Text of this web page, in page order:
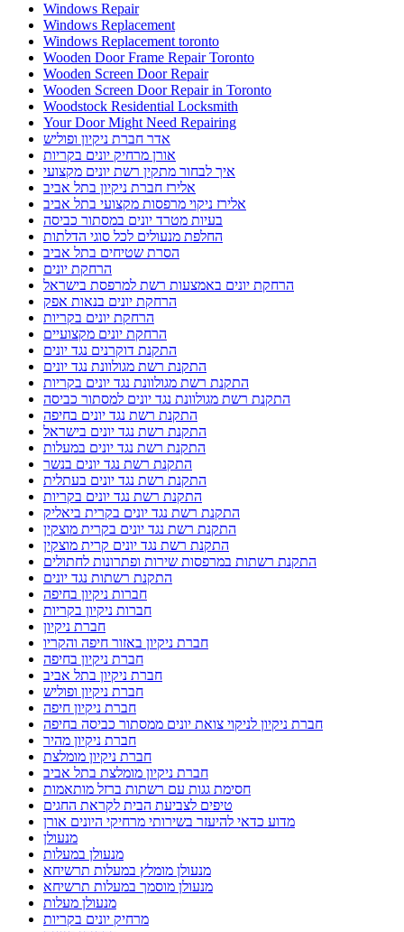
Windows Repair
Windows Replacement
Windows Replacement toronto
Wooden Door Frame Repair Toronto
Wooden Screen Door Repair
Wooden Screen Door Repair in Toronto
Woodstock Residential Locksmith
Your Door Might Need Repairing
אדר חברת ניקיון ופוליש
אורן מרחיק יונים בקריות
איך לבחור מתקין רשת יונים מקצועי
אלירז חברת ניקיון בתל אביב
אלירז ניקוי מרפסות מקצועי בתל אביב
בעיות מטרד יונים במסתור כביסה
החלפת מנעולים לכל סוגי הדלתות
הסרת שטיחים בתל אביב
הרחקת יונים
הרחקת יונים באמצעות רשת למרפסת בישראל
הרחקת יונים בנאות אפק
הרחקת יונים בקריות
הרחקת יונים מקצועיים
התקנת דוקרנים נגד יונים
התקנת רשת מגולוונת נגד יונים
התקנת רשת מגולוונת נגד יונים בקריות
התקנת רשת מגולוונת נגד יונים למסתור כביסה
התקנת רשת נגד יונים בחיפה
התקנת רשת נגד יונים בישראל
התקנת רשת נגד יונים במעלות
התקנת רשת נגד יונים בנשר
התקנת רשת נגד יונים בעתלית
התקנת רשת נגד יונים בקריות
התקנת רשת נגד יונים בקרית ביאליק
התקנת רשת נגד יונים בקרית מוצקין
התקנת רשת נגד יונים קרית מוצקין
התקנת רשתות במרפסות שירות ופתרונות לחתולים
התקנת רשתות נגד יונים
חברות ניקיון בחיפה
חברות ניקיון בקריות
חברת ניקיון
חברת ניקיון באזור חיפה והקריו
חברת ניקיון בחיפה
חברת ניקיון בתל אביב
חברת ניקיון ופוליש
חברת ניקיון חיפה
חברת ניקיון לניקוי צואת יונים ממסתור כביסה בחיפה
חברת ניקיון מהיר
חברת ניקיון מומלצת
חברת ניקיון מומלצת בתל אביב
חסימת גגות עם רשתות ברזל מותאמות
טיפים לצביעת הבית לקראת החגים
מדוע כדאי להיעזר בשירותי מרחיקי היונים אורן
מנעולן
מנעולן במעלות
מנעולן מומלץ במעלות תרשיחא
מנעולן מוסמך במעלות תרשיחא
מנעולן מעלות
מרחיק יונים בקריות